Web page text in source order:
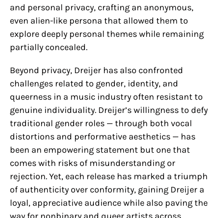
and personal privacy, crafting an anonymous,
even alien-like persona that allowed them to
explore deeply personal themes while remaining
partially concealed.
Beyond privacy, Dreijer has also confronted
challenges related to gender, identity, and
queerness in a music industry often resistant to
genuine individuality. Dreijer’s willingness to defy
traditional gender roles — through both vocal
distortions and performative aesthetics — has
been an empowering statement but one that
comes with risks of misunderstanding or
rejection. Yet, each release has marked a triumph
of authenticity over conformity, gaining Dreijer a
loyal, appreciative audience while also paving the